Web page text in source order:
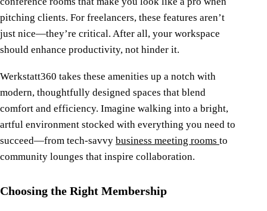
pitching clients. For freelancers, these features aren’t
just nice—they’re critical. After all, your workspace
should enhance productivity, not hinder it.
Werkstatt360 takes these amenities up a notch with
modern, thoughtfully designed spaces that blend
comfort and efficiency. Imagine walking into a bright,
artful environment stocked with everything you need to
succeed—from tech-savvy business meeting rooms to
community lounges that inspire collaboration.
Choosing the Right Membership